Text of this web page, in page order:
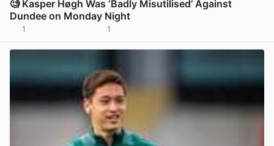
🧐 Kasper Høgh Was ‘Badly Misutilised’ Against
Dundee on Monday Night
1 1